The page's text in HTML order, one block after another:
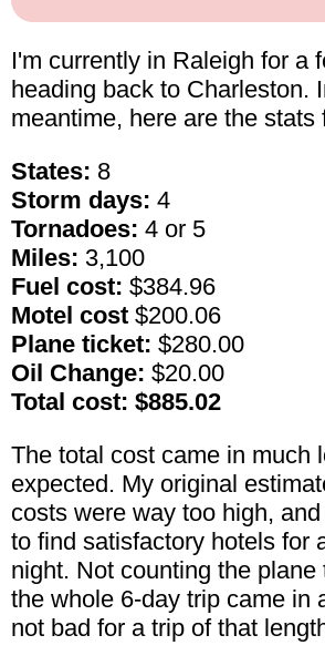
I'm currently in Raleigh for a
heading back to Charleston.
meantime, here are the stats
States: 8
Storm days: 4
Tornadoes: 4 or 5
Miles: 3,100
Fuel cost: $384.96
Motel cost $200.06
Plane ticket: $280.00
Oil Change: $20.00
Total cost: $885.02
The total cost came in much
expected. My original
costs were way too high,
to find satisfactory hotels for
night. Not counting the plane
the whole 6-day trip came in
not bad for a trip of that